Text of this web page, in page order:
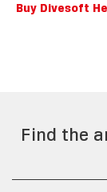
Buy Divesoft
Find the analyzer that fits your diving